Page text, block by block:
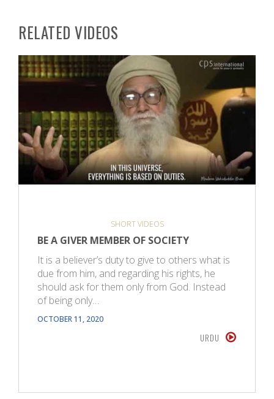
RELATED VIDEOS
SHORT VIDEOS
BE A GIVER MEMBER OF SOCIETY
It is a believer’s duty to give to others what is
due from him, and regarding his rights, he
should ask for them only from God. Instead
of being only…
OCTOBER 11, 2020
URDU